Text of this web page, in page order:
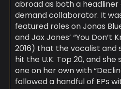
abroad as both a headliner
demand collaborator. It
featured roles on Jonas
and Jax Jones’ “You Don’t
2016) that the vocalist and
hit the U.K. Top 20, and
one on her own with
followed a handful of EPs